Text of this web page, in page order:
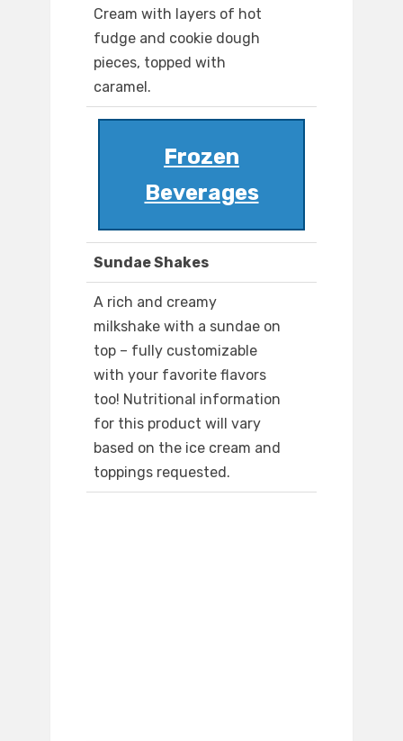
Cream with layers of hot
fudge and cookie dough
pieces, topped with
caramel.
Frozen
Beverages
Sundae Shakes
A rich and creamy
milkshake with a sundae on
top – fully customizable
with your favorite flavors
too! Nutritional information
for this product will vary
based on the ice cream and
toppings requested.